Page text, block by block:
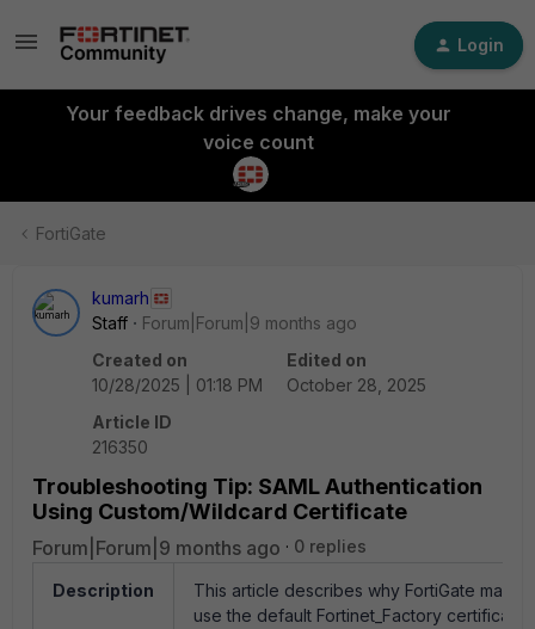
Login
Your feedback drives change, make your
voice count
FortiGate
kumarh
Staff
Forum|Forum|9 months ago
Created on
10/28/2025 | 01:18 PM
Edited on
October 28, 2025
Article ID
216350
Troubleshooting Tip: SAML Authentication
Using Custom/Wildcard Certificate
Forum|Forum|9 months ago 0 replies
Description
This article describes why FortiGate may
use the default Fortinet_Factory certificate